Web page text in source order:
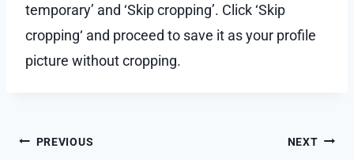
temporary’ and ‘Skip cropping’. Click ‘Skip
cropping‘ and proceed to save it as your profile
picture without cropping.
Post
PREVIOUS NEXT